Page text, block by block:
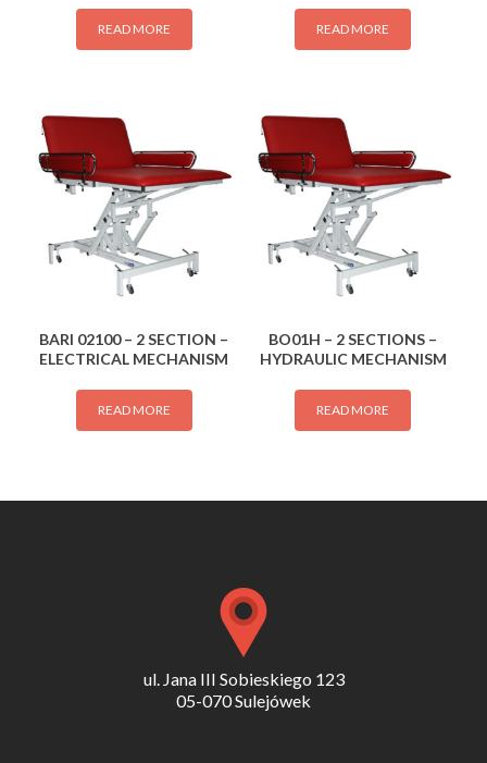
READ MORE READ MORE
BARI 02100 – 2 SECTION –
ELECTRICAL MECHANISM
READ MORE
BO01H – 2 SECTIONS –
HYDRAULIC MECHANISM
READ MORE
ul. Jana III Sobieskiego 123
05-070 Sulejówek